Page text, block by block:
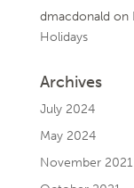
dmacdonald on
Holidays
Archives
July 2024
May 2024
November 2021